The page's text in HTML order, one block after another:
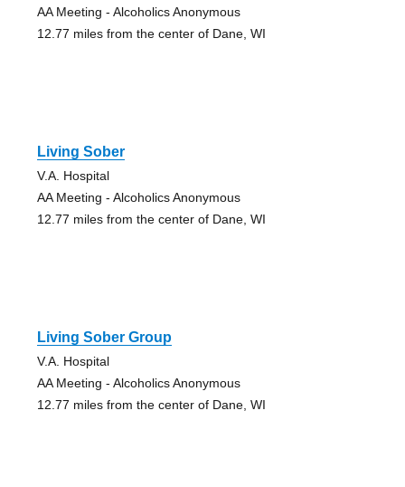
AA Meeting - Alcoholics Anonymous
12.77 miles from the center of Dane, WI
Living Sober
V.A. Hospital
AA Meeting - Alcoholics Anonymous
12.77 miles from the center of Dane, WI
Living Sober Group
V.A. Hospital
AA Meeting - Alcoholics Anonymous
12.77 miles from the center of Dane, WI